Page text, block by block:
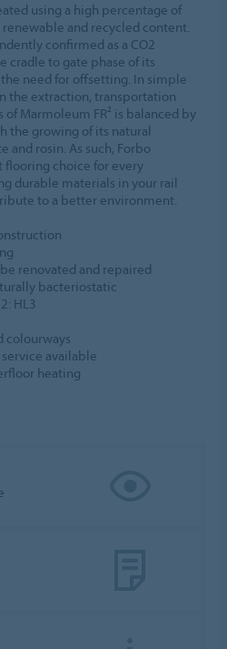
using a high percentage of
and recycled content.
confirmed as a CO2
cradle to gate phase of its
need for offsetting. In simple
the extraction, transportation
Marmoleum FR² is balanced by
the growing of its natural
and rosin. As such, Forbo
flooring choice for every
durable materials in your rail
to a better environment.
renovated and repaired
bacteriostatic
HL3
colourways
available
heating